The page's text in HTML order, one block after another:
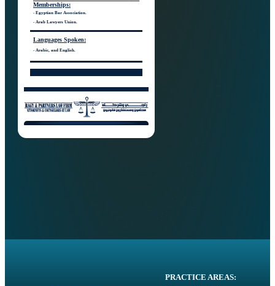
Memberships:
- Egyptian Bar Association.
- Arab Lawyers Union.
Languages Spoken:
- Arabic, and English.
PRACTICE AREAS: